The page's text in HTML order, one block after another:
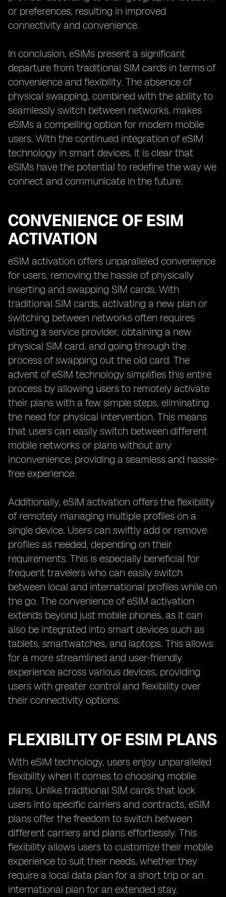
or preferences, resulting in improved
connectivity and convenience.
In conclusion, eSIMs present a significant
departure from traditional SIM cards in terms of
convenience and flexibility. The absence of
physical swapping, combined with the ability to
seamlessly switch between networks, makes
eSIMs a compelling option for modern mobile
users. With the continued integration of eSIM
technology in smart devices, it is clear that
eSIMs have the potential to redefine the way we
connect and communicate in the future.
CONVENIENCE OF ESIM
ACTIVATION
eSIM activation offers unparalleled convenience
for users, removing the hassle of physically
inserting and swapping SIM cards. With
traditional SIM cards, activating a new plan or
switching between networks often requires
visiting a service provider, obtaining a new
physical SIM card, and going through the
process of swapping out the old card. The
advent of eSIM technology simplifies this entire
process by allowing users to remotely activate
their plans with a few simple steps, eliminating
the need for physical intervention. This means
that users can easily switch between different
mobile networks or plans without any
inconvenience, providing a seamless and hassle-
free experience.
Additionally, eSIM activation offers the flexibility
of remotely managing multiple profiles on a
single device. Users can swiftly add or remove
profiles as needed, depending on their
requirements. This is especially beneficial for
frequent travelers who can easily switch
between local and international profiles while on
the go. The convenience of eSIM activation
extends beyond just mobile phones, as it can
also be integrated into smart devices such as
tablets, smartwatches, and laptops. This allows
for a more streamlined and user-friendly
experience across various devices, providing
users with greater control and flexibility over
their connectivity options.
FLEXIBILITY OF ESIM PLANS
With eSIM technology, users enjoy unparalleled
flexibility when it comes to choosing mobile
plans. Unlike traditional SIM cards that lock
users into specific carriers and contracts, eSIM
plans offer the freedom to switch between
different carriers and plans effortlessly. This
flexibility allows users to customize their mobile
experience to suit their needs, whether they
require a local data plan for a short trip or an
international plan for an extended stay.